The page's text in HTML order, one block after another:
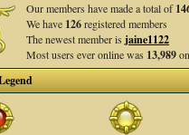
Our members have made a total of
We have 126registered members
The newest member isjaine1122
Most users ever online was 13,989